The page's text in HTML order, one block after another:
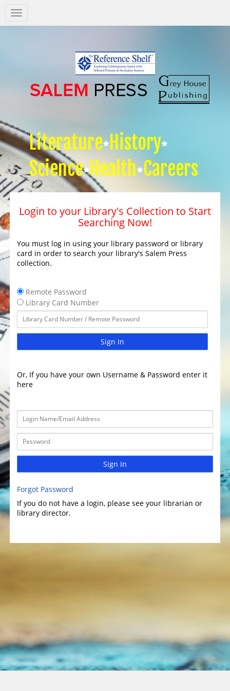
Salem
Press
Literature History
Science Health Careers
Login to your Library's Collection to Start
Searching Now!
You must log in using your library password or library
card in order to search your library's Salem Press
collection.
Remote Password
Library Card Number
Sign In
Or, If you have your own Username & Password enter it
here
Sign In
Forgot Password
If you do not have a login, please see your librarian or
library director.